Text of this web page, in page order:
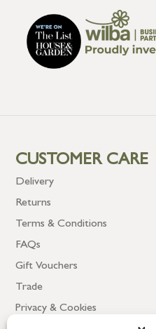
CUSTOMER CARE
Delivery
Returns
Terms & Conditions
FAQs
Gift Vouchers
Trade
Privacy & Cookies